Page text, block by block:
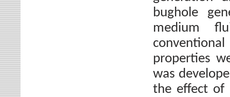
bughole
medium
properties
was
the effect of